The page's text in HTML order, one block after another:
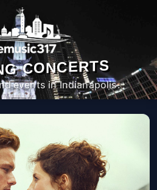
CONCERTS
events in Indianapolis.